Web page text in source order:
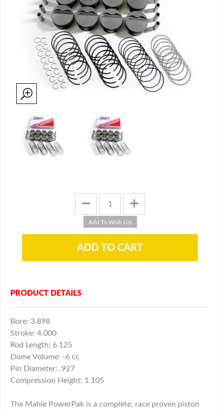
PRODUCT DETAILS
Bore: 3.898
Stroke: 4.000
Rod Length: 6.125
Dome Volume: -6 cc
Pin Diameter: .927
Compression Height: 1.105
The Mahle PowerPak is a complete, race proven piston